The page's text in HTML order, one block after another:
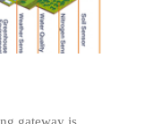
gateway is